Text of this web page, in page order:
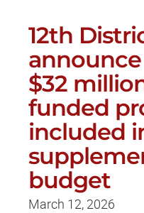
12th
$32
funded
included
budget
March 12, 2026